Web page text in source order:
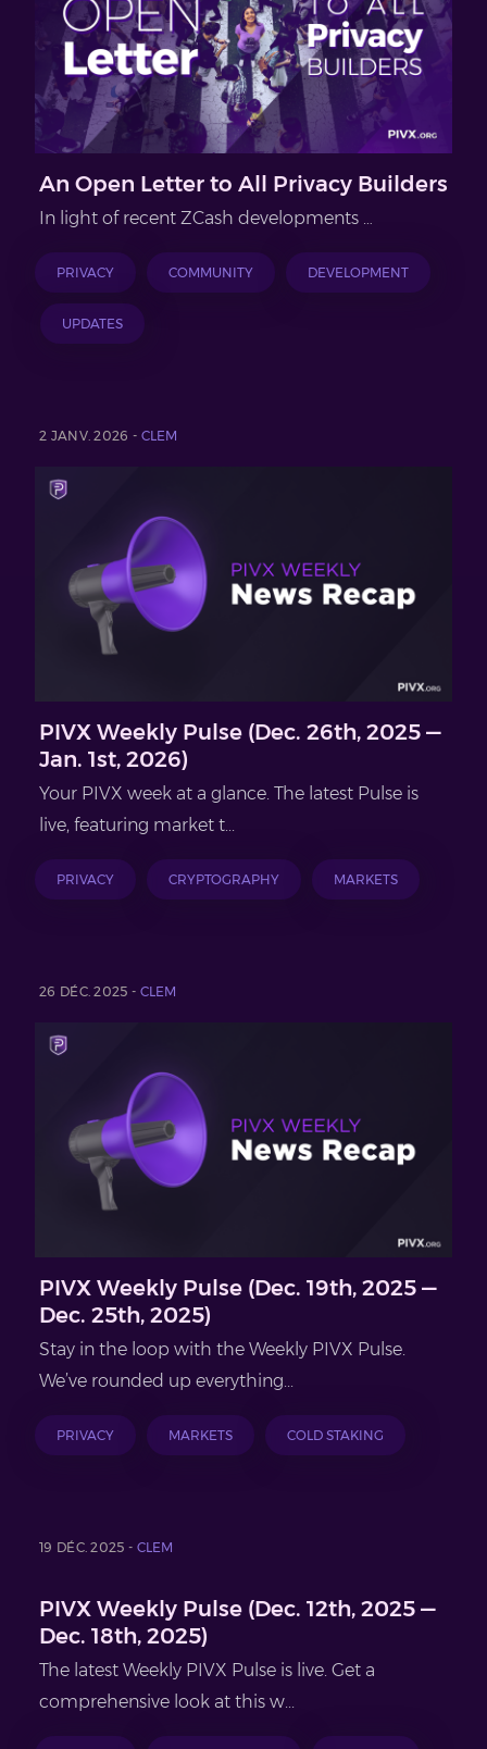
An Open Letter to All Privacy Builders
In light of recent ZCash developments …
PRIVACY COMMUNITY DEVELOPMENT
UPDATES
2 JANV. 2026 - CLEM
PIVX Weekly Pulse (Dec. 26th, 2025 —
Jan. 1st, 2026)
Your PIVX week at a glance. The latest Pulse is
live, featuring market t...
PRIVACY CRYPTOGRAPHY MARKETS
26 DÉC. 2025 - CLEM
PIVX Weekly Pulse (Dec. 19th, 2025 —
Dec. 25th, 2025)
Stay in the loop with the Weekly PIVX Pulse.
We’ve rounded up everything...
PRIVACY MARKETS COLD STAKING
19 DÉC. 2025 - CLEM
PIVX Weekly Pulse (Dec. 12th, 2025 —
Dec. 18th, 2025)
The latest Weekly PIVX Pulse is live. Get a
comprehensive look at this w...